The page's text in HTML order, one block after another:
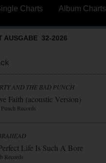
Charts Album Charts
AUSGABE 32-2026
AND THE BAD PUNCH
Faith (acoustic Version)
Records
Life Is Such A Bore
Records